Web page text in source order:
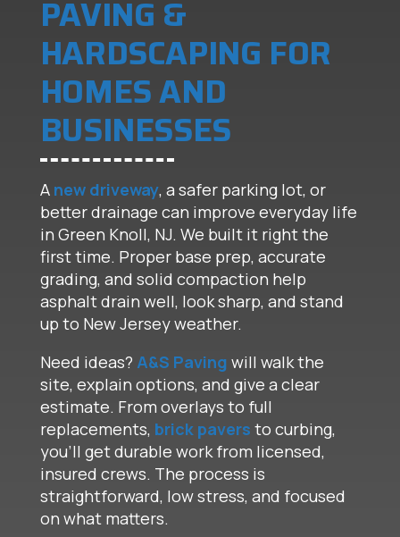
PAVING &
HARDSCAPING FOR
HOMES AND
BUSINESSES
A new driveway, a safer parking lot, or
better drainage can improve everyday life
in Green Knoll, NJ. We built it right the
first time. Proper base prep, accurate
grading, and solid compaction help
asphalt drain well, look sharp, and stand
up to New Jersey weather.
Need ideas? A&S Paving will walk the
site, explain options, and give a clear
estimate. From overlays to full
replacements, brick pavers to curbing,
you’ll get durable work from licensed,
insured crews. The process is
straightforward, low stress, and focused
on what matters.